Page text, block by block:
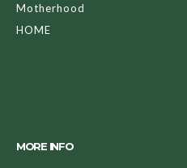
Motherhood
HOME
MORE INFO